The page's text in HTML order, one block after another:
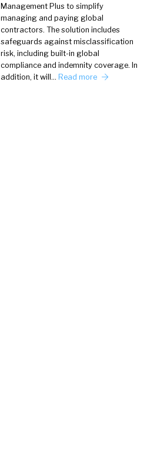
Management Plus to simplify
managing and paying global
contractors. The solution includes
safeguards against misclassification
risk, including built-in global
compliance and indemnity coverage. In
addition, it will… Read more